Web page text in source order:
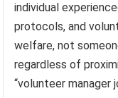
individual
protocols, and
welfare, not
regardless of
“volunteer manager